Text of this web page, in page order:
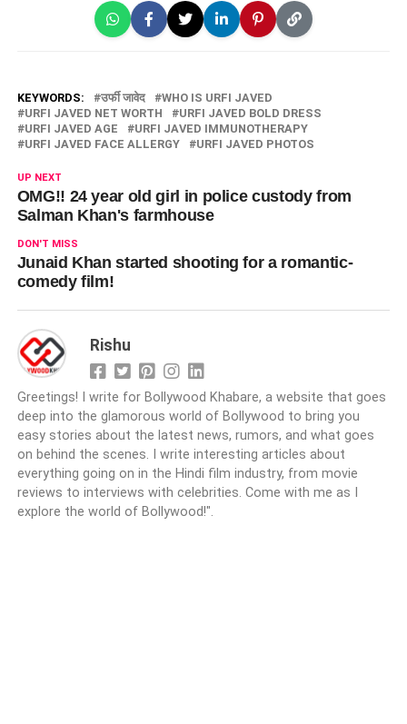
KEYWORDS: उर्फी जावेद
WHO IS URFI JAVED
URFI JAVED NET WORTH
URFI JAVED BOLD DRESS
URFI JAVED AGE
URFI JAVED IMMUNOTHERAPY
URFI JAVED FACE ALLERGY
URFI JAVED PHOTOS
UP NEXT
OMG!! 24 year old girl in police custody from
Salman Khan's farmhouse
DON'T MISS
Junaid Khan started shooting for a romantic-
comedy film!
Rishu
Greetings! I write for Bollywood Khabare, a website that goes
deep into the glamorous world of Bollywood to bring you
easy stories about the latest news, rumors, and what goes
on behind the scenes. I write interesting articles about
everything going on in the Hindi film industry, from movie
reviews to interviews with celebrities. Come with me as I
explore the world of Bollywood!".